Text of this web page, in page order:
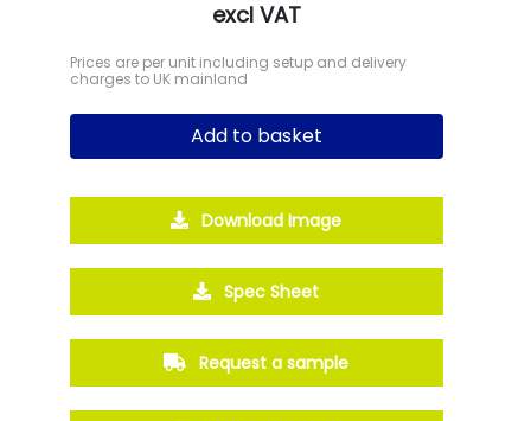
excl VAT
Prices are per unit including setup and delivery
charges to UK mainland
Add to basket
Download Image
Spec Sheet
Request a sample